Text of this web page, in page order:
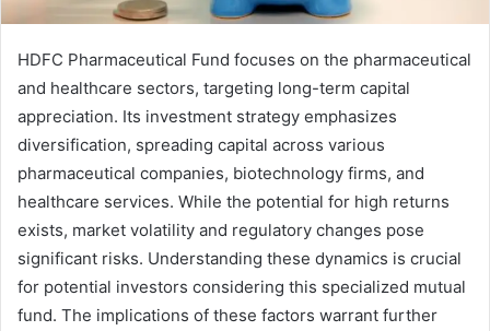
HDFC Pharmaceutical Fund focuses on the pharmaceutical
and healthcare sectors, targeting long-term capital
appreciation. Its investment strategy emphasizes
diversification, spreading capital across various
pharmaceutical companies, biotechnology firms, and
healthcare services. While the potential for high returns
exists, market volatility and regulatory changes pose
significant risks. Understanding these dynamics is crucial
for potential investors considering this specialized mutual
fund. The implications of these factors warrant further